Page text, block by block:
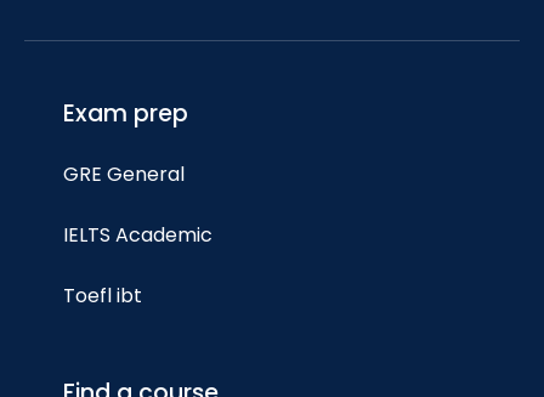
Exam prep
GRE General
IELTS Academic
Toefl ibt